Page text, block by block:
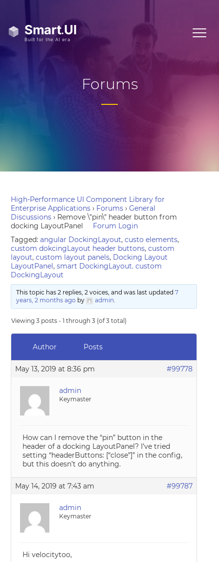
Forums
High-Performance UI Component Library for
Enterprise Applications › Forums › General
Discussions › Remove \"pin\" header button from
docking LayoutPanel
Forum Login
Tagged:angular DockingLayout,custo elements,
custom dokcingLayout header buttons,custom
layout,custom layout panels, Docking Layout
LayoutPanel,smart DockingLayout. custom
DockingLayout
This topic has 2 replies, 2 voices, and was last updated 7
years, 2 months ago by admin.
Viewing 3 posts - 1 through 3 (of 3 total)
Author Posts
May 13, 2019 at 8:36 pm #99778
admin
Keymaster
How can I remove the “pin” button in the
header of a docking LayoutPanel? I’ve tried
setting “headerButtons: [“close”]” in the config,
but this doesn’t do anything.
May 14, 2019 at 7:43 am #99787
admin
Keymaster
Hi velocitytoo,